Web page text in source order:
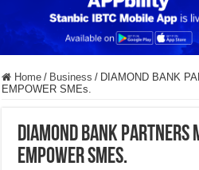
Home / Business / DIAMOND BANK
EMPOWER SMEs.
DIAMOND BANK PARTNERS
EMPOWER SMEs.